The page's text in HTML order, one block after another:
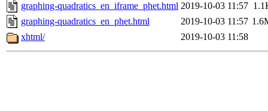
graphing-quadratics_en_iframe_phet.html 2019-10-03 11:57
graphing-quadratics_en_phet.html
2019-10-03 11:57
xhtml/
2019-10-03 11:58